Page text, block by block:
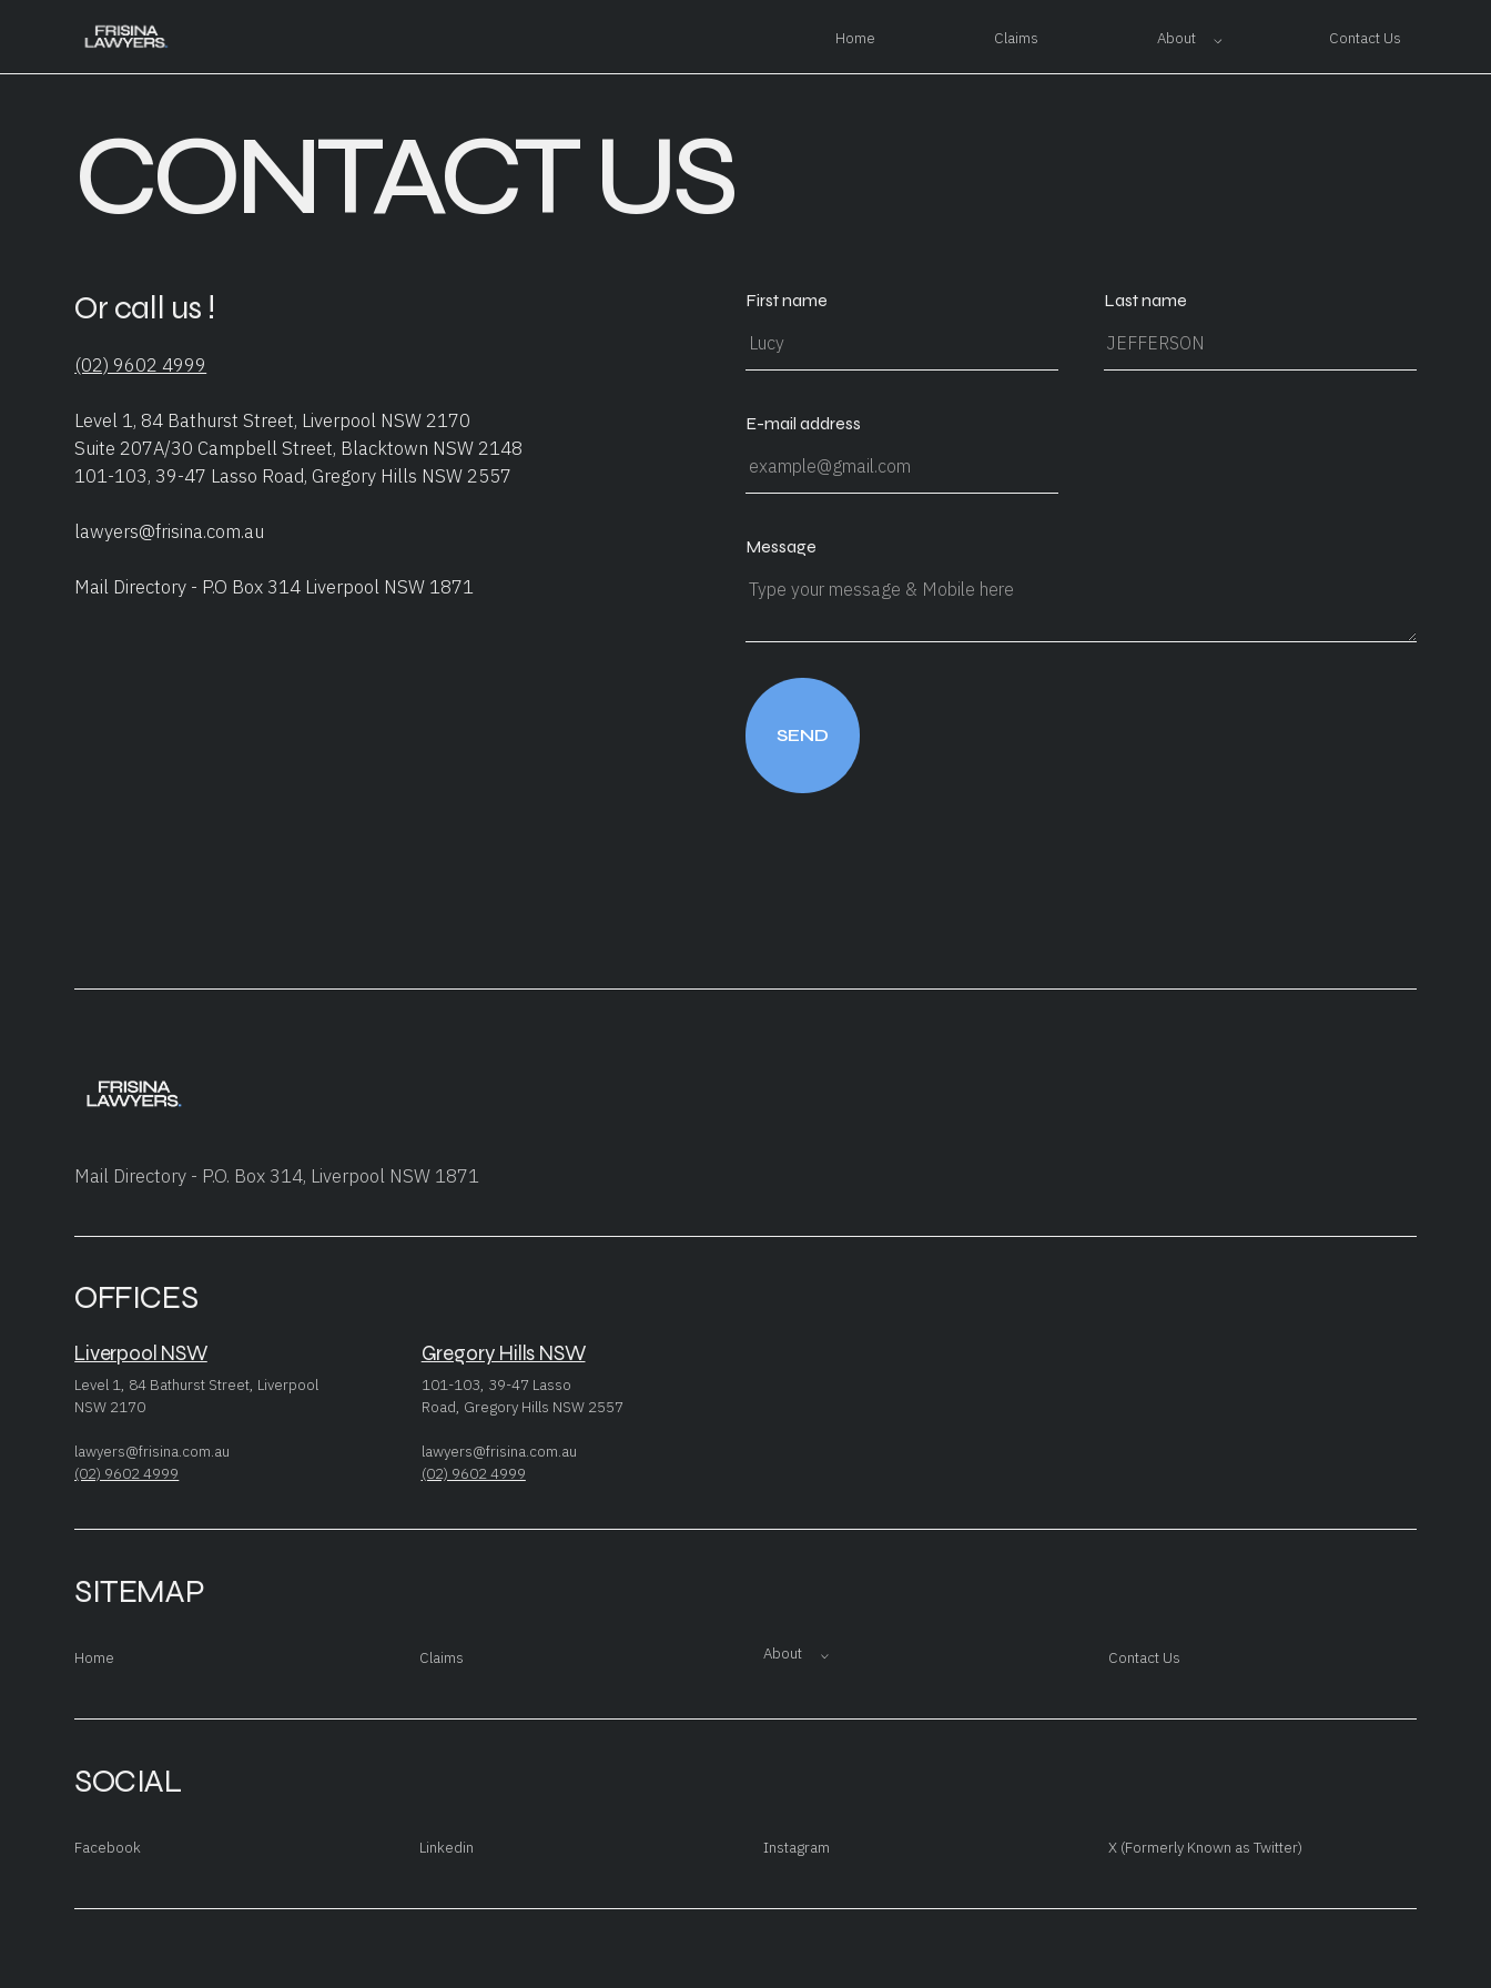
Home Claims About Contact Us
CONTACT US
Or call us !
(02) 9602 4999
Level 1, 84 Bathurst Street, Liverpool NSW 2170
Suite 207A/30 Campbell Street, Blacktown NSW 2148
101-103, 39-47 Lasso Road, Gregory Hills NSW 2557
lawyers@frisina.com.au
Mail Directory - P.O Box 314 Liverpool NSW 1871
First name Last name
E-mail address
Message
Mail Directory - P.O. Box 314, Liverpool NSW 1871
OFFICES
Liverpool NSW
Level 1, 84 Bathurst Street, Liverpool
NSW 2170
lawyers@frisina.com.au
(02) 9602 4999
Gregory Hills NSW
101-103, 39-47 Lasso
Road, Gregory Hills NSW 2557
lawyers@frisina.com.au
(02) 9602 4999
SITEMAP
Home Claims About Contact Us
SOCIAL
Facebook Linkedin Instagram X (Formerly Known as Twitter)